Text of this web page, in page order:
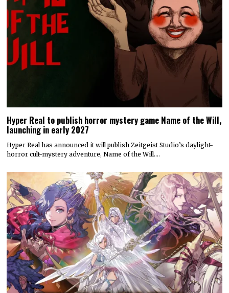
Hyper Real to publish horror mystery game Name of the Will,
launching in early 2027
Hyper Real has announced it will publish Zeitgeist Studio’s daylight-
horror cult-mystery adventure, Name of the Will.…